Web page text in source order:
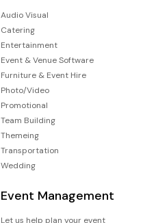
Audio Visual
Catering
Entertainment
Event & Venue Software
Furniture & Event Hire
Photo/Video
Promotional
Team Building
Themeing
Transportation
Wedding
Event Management
Let us help plan your event